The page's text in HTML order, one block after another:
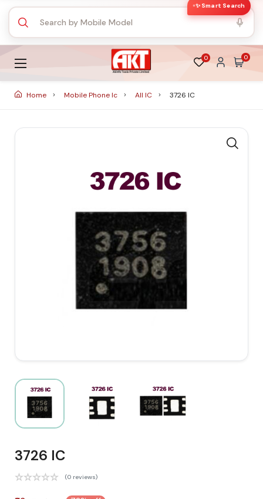
✨ Smart Search
0 0
Home Mobile Phone Ic All IC 3726 IC
3726 IC
(0 reviews)